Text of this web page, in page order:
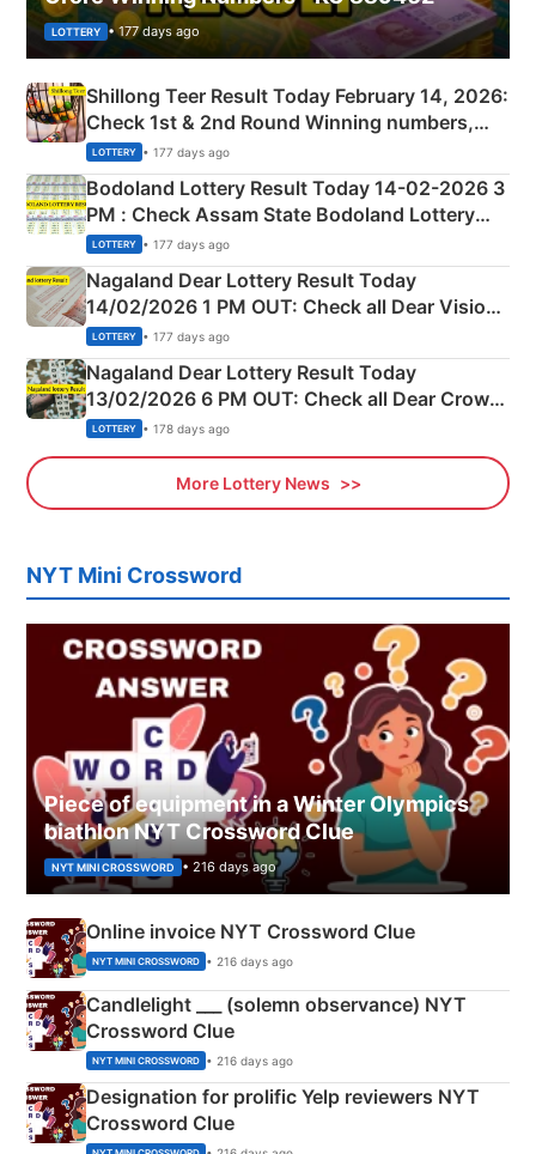
LOTTERY • 177 days ago
Shillong Teer Result Today February 14, 2026:
Check 1st & 2nd Round Winning numbers,
Shillong Teer Common Number & Result List
here
LOTTERY • 177 days ago
Bodoland Lottery Result Today 14-02-2026 3
PM : Check Assam State Bodoland Lottery
Full Winners Lists here
LOTTERY • 177 days ago
Nagaland Dear Lottery Result Today
14/02/2026 1 PM OUT: Check all Dear Vision
Morning Saturday Winning Numbers Here
LOTTERY • 177 days ago
Nagaland Dear Lottery Result Today
13/02/2026 6 PM OUT: Check all Dear Crown
Day Friday Winning Numbers Here
LOTTERY • 178 days ago
More Lottery News
NYT Mini Crossword
Piece of equipment in a Winter Olympics
biathlon NYT Crossword Clue
NYT MINI CROSSWORD • 216 days ago
Online invoice NYT Crossword Clue
NYT MINI CROSSWORD • 216 days ago
Candlelight ___ (solemn observance) NYT
Crossword Clue
NYT MINI CROSSWORD • 216 days ago
Designation for prolific Yelp reviewers NYT
Crossword Clue